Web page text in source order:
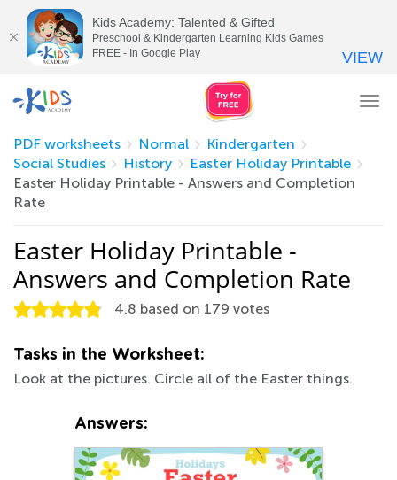
PDF worksheets
Normal
Kindergarten
Social Studies
History
Easter Holiday Printable
Easter Holiday Printable - Answers and Completion
Rate
Easter Holiday Printable -
Answers and Completion Rate
4.8 based on 179 votes
Tasks in the Worksheet:
Look at the pictures. Circle all of the Easter things.
Answers:
Kids Academy: Talented & Gifted
Preschool & Kindergarten Learning Kids Games
FREE - In Google Play
VIEW